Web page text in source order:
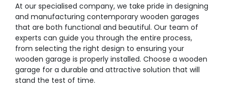
At our specialised company, we take pride in designing
and manufacturing contemporary wooden garages
that are both functional and beautiful. Our team of
experts can guide you through the entire process,
from selecting the right design to ensuring your
wooden garage is properly installed. Choose a wooden
garage for a durable and attractive solution that will
stand the test of time.